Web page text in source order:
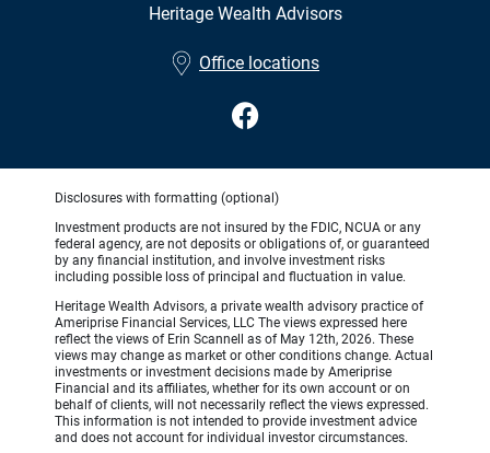
Heritage Wealth Advisors
Office locations
Disclosures with formatting (optional)
Investment products are not insured by the FDIC, NCUA or any
federal agency, are not deposits or obligations of, or guaranteed
by any financial institution, and involve investment risks
including possible loss of principal and fluctuation in value.
Heritage Wealth Advisors, a private wealth advisory practice of
Ameriprise Financial Services, LLC The views expressed here
reflect the views of Erin Scannell as of May 12th, 2026. These
views may change as market or other conditions change. Actual
investments or investment decisions made by Ameriprise
Financial and its affiliates, whether for its own account or on
behalf of clients, will not necessarily reflect the views expressed.
This information is not intended to provide investment advice
and does not account for individual investor circumstances.